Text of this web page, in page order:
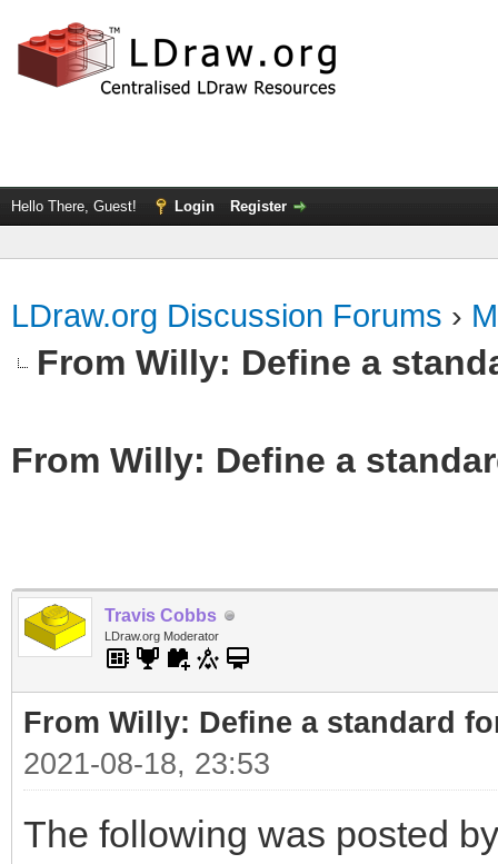
Hello There, Guest! Login Register
LDraw.org Discussion Forums ›
From Willy: Define a
From Willy: Define a
Travis Cobbs
LDraw.org Moderator
From Willy: Define a standard
2021-08-18, 23:53
The following was posted